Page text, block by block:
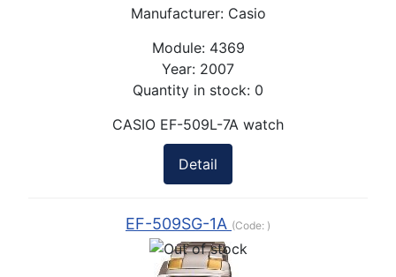
Manufacturer: Casio
Module: 4369
Year: 2007
Quantity in stock: 0
CASIO EF-509L-7A watch
Detail
EF-509SG-1A (Code: )